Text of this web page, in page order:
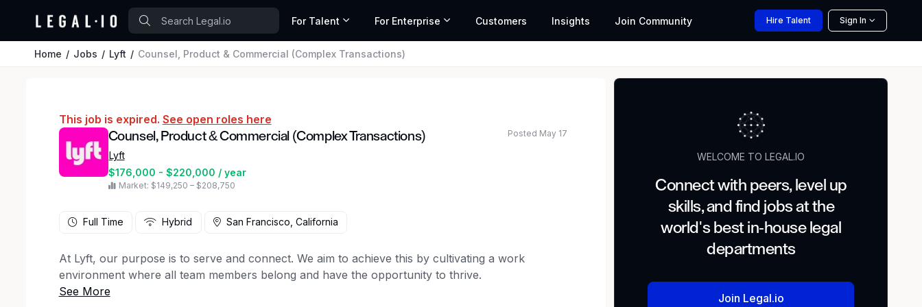
For Talent For Enterprise Customers Insights Join Community Hire Talent Sign In
Home Jobs Lyft Counsel, Product & Commercial (Complex Transactions)
This job is expired. See open roles here
Counsel, Product & Commercial (Complex Transactions)
Lyft
$176,000 - $220,000 / year
Market: $149,250 – $208,750
Posted May 17
Full Time Hybrid San Francisco, California
At Lyft, our purpose is to serve and connect. We aim to achieve this by cultivating a work
environment where all team members belong and have the opportunity to thrive.
WELCOME TO LEGAL.IO
Connect with peers, level up
skills, and find jobs at the
world's best in-house legal
departments
Join Legal.io